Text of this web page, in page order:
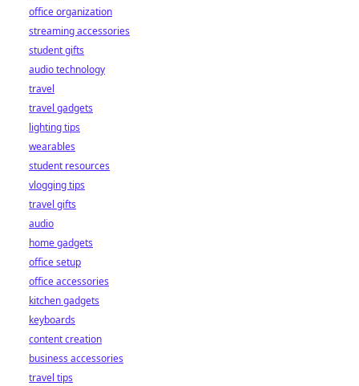
office organization
streaming accessories
student gifts
audio technology
travel
travel gadgets
lighting tips
wearables
student resources
vlogging tips
travel gifts
audio
home gadgets
office setup
office accessories
kitchen gadgets
keyboards
content creation
business accessories
travel tips